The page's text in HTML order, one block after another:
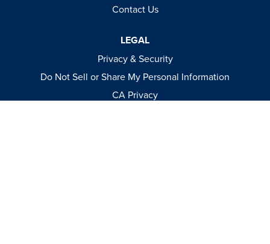
Contact Us
LEGAL
Privacy & Security
Do Not Sell or Share My Personal Information
CA Privacy